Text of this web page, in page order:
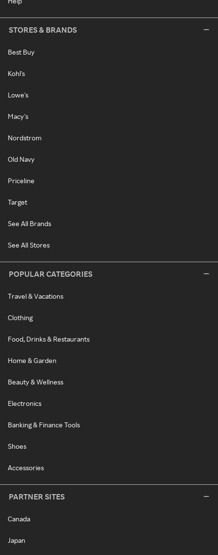
STORES & BRANDS
Best Buy
Kohl's
Lowe's
Macy's
Nordstrom
Old Navy
Priceline
Target
See All Brands
See All Stores
POPULAR CATEGORIES
Travel & Vacations
Clothing
Food, Drinks & Restaurants
Home & Garden
Beauty & Wellness
Electronics
Banking & Finance Tools
Shoes
Accessories
PARTNER SITES
Canada
Japan